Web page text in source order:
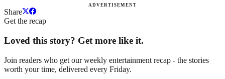
ADVERTISEMENT
Share
Get the recap
Loved this story? Get more like it.
Join readers who get our weekly entertainment recap - the stories
worth your time, delivered every Friday.